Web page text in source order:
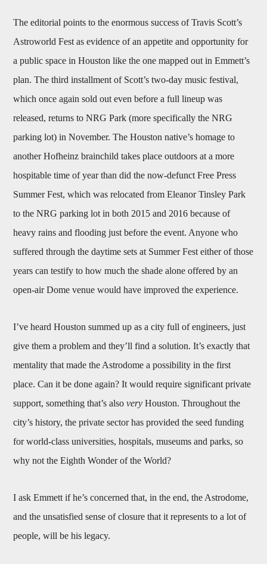
The editorial points to the enormous success of Travis Scott’s
Astroworld Fest as evidence of an appetite and opportunity for
a public space in Houston like the one mapped out in Emmett’s
plan. The third installment of Scott’s two-day music festival,
which once again sold out even before a full lineup was
released, returns to NRG Park (more specifically the NRG
parking lot) in November. The Houston native’s homage to
another Hofheinz brainchild takes place outdoors at a more
hospitable time of year than did the now-defunct Free Press
Summer Fest, which was relocated from Eleanor Tinsley Park
to the NRG parking lot in both 2015 and 2016 because of
heavy rains and flooding just before the event. Anyone who
suffered through the daytime sets at Summer Fest either of those
years can testify to how much the shade alone offered by an
open-air Dome venue would have improved the experience.
I’ve heard Houston summed up as a city full of engineers, just
give them a problem and they’ll find a solution. It’s exactly that
mentality that made the Astrodome a possibility in the first
place. Can it be done again? It would require significant private
support, something that’s alsovery Houston. Throughout the
city’s history, the private sector has provided the seed funding
for world-class universities, hospitals, museums and parks, so
why not the Eighth Wonder of the World?
I ask Emmett if he’s concerned that, in the end, the Astrodome,
and the unsatisfied sense of closure that it represents to a lot of
people, will be his legacy.